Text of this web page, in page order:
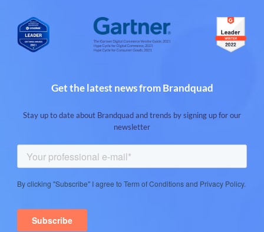
Get the latest news from Brandquad
Stay up to date about Brandquad and trends by signing up for our
newsletter